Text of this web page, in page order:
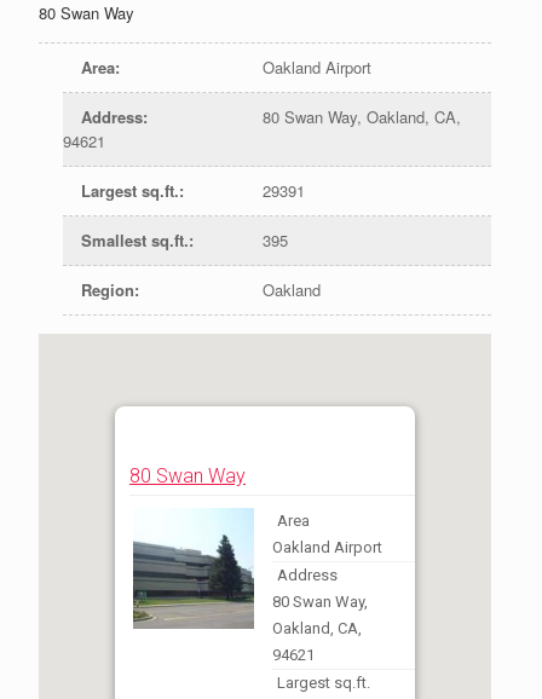
80 Swan Way
Area: Oakland Airport
Address:
80 Swan Way, Oakland, CA,
94621
Largest sq.ft.: 29391
Smallest sq.ft.: 395
Region: Oakland
80 Swan Way
Area
Oakland Airport
Address
80 Swan Way,
Oakland, CA,
94621
Largest sq.ft.